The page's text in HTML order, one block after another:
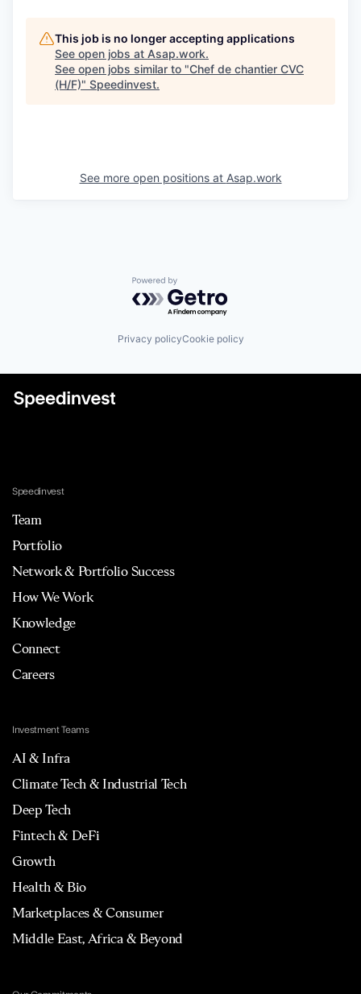
This job is no longer accepting applications
See open jobs at Asap.work.
See open jobs similar to "Chef de chantier CVC
(H/F)" Speedinvest.
See more open positions at Asap.work
Powered by Getro.com
Privacy policyCookie policy
Speedinvest
Team
Portfolio
Network & Portfolio Success
How We Work
Knowledge
Connect
Careers
Investment Teams
AI & Infra
Climate Tech & Industrial Tech
Deep Tech
Fintech & DeFi
Growth
Health & Bio
Marketplaces & Consumer
Middle East, Africa & Beyond